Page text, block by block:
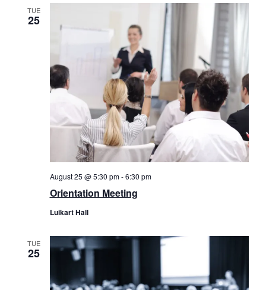
TUE
25
Orientation Meeting
August 25 @ 5:30 pm-6:30 pm
Luikart Hall
TUE
25